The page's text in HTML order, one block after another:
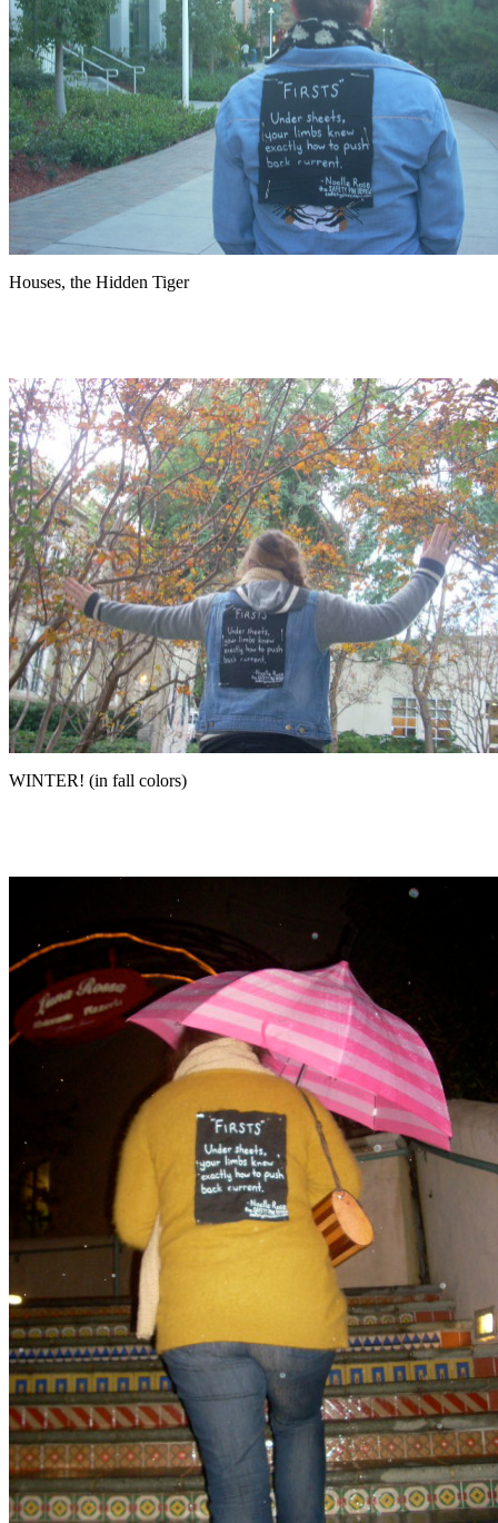
Houses, the Hidden Tiger
WINTER! (in fall colors)